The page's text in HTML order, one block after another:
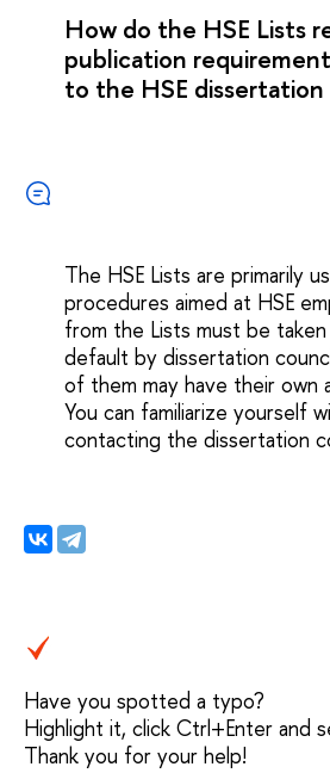
How do the HSE Lists
publication
to the HSE dissertation
The HSE Lists are primarily
procedures aimed at HSE
from the Lists must be
default by dissertation
of them may have their own
You can familiarize yourself
contacting the dissertation
Have you spotted a typo?
Highlight it, click Ctrl+Enter and
Thank you for your help!